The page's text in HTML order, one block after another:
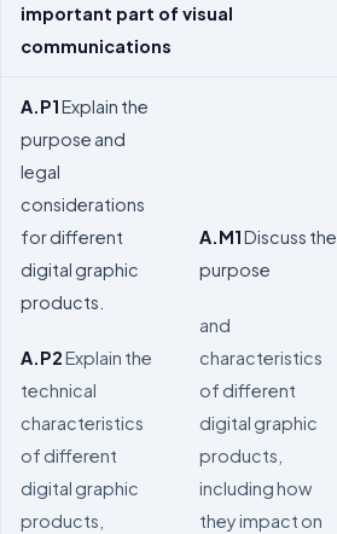
important part of visual
communications
A.P1Explain the
purpose and
legal
considerations
for different
digital graphic
products.
A.P2Explain the
technical
characteristics
of different
digital graphic
products,
A.M1Discuss the
purpose
and
characteristics
of different
digital graphic
products,
including how
they impact on